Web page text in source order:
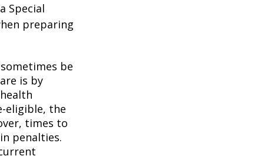
Special
preparing
be
is by
eligible, the
times to
penalties.